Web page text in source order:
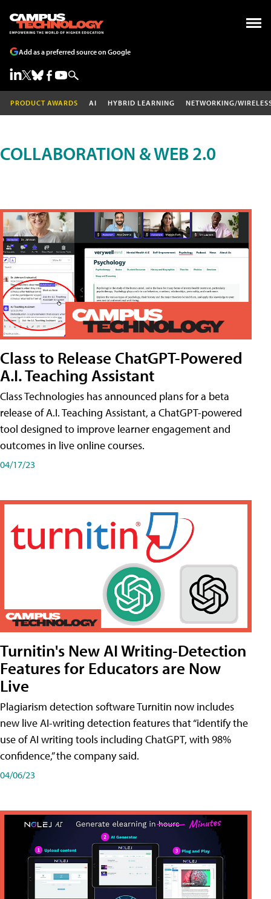
Add as a preferred source on Google
PRODUCT AWARDS AI HYBRID LEARNING NETWORKING/
COLLABORATION & WEB 2.0
Class to Release ChatGPT-Powered
A.I. Teaching Assistant
Class Technologies has announced plans for a beta
release of A.I. Teaching Assistant, a ChatGPT-powered
tool designed to improve learner engagement and
outcomes in live online courses.
04/17/23
Turnitin's New AI Writing-Detection
Features for Educators are Now
Live
Plagiarism detection software Turnitin now includes
new live AI-writing detection features that “identify the
use of AI writing tools including ChatGPT, with 98%
confidence,” the company said.
04/06/23